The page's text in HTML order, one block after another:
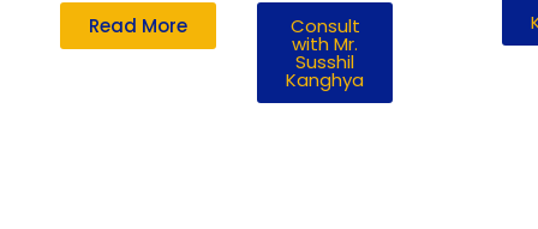
Read More Consult
with Mr.
Susshil
Kanghya